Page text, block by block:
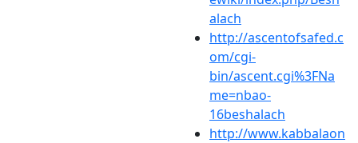
alach
http://ascentofsafed.c
om/cgi-
bin/ascent.cgi%3FNa
me=nbao-
16beshalach
http://www.kabbalaon